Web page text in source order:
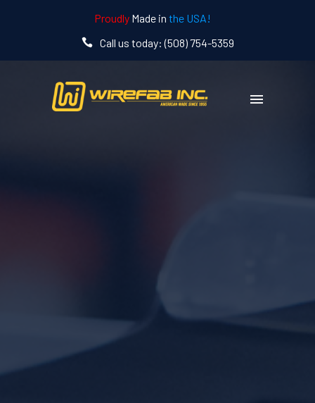
Proudly Made in the USA!
Call us today: (508) 754-5359